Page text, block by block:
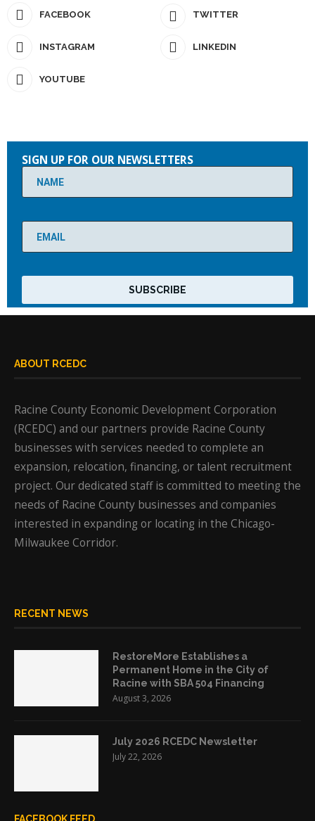
FACEBOOK TWITTER
INSTAGRAM LINKEDIN
YOUTUBE
leave
this
empty.
SIGN UP FOR OUR NEWSLETTERS
ABOUT RCEDC
Racine County Economic Development Corporation
(RCEDC) and our partners provide Racine County
businesses with services needed to complete an
expansion, relocation, financing, or talent recruitment
project. Our dedicated staff is committed to meeting the
needs of Racine County businesses and companies
interested in expanding or locating in the Chicago-
Milwaukee Corridor.
RECENT NEWS
RestoreMore Establishes a
Permanent Home in the City of
Racine with SBA 504 Financing
August 3, 2026
July 2026 RCEDC Newsletter
July 22, 2026